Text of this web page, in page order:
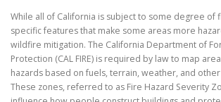
While all of California is subject to some degree of
specific features that make some areas more
wildfire mitigation. The California Department of
Protection (CAL FIRE) is required by law to map
hazards based on fuels, terrain, weather, and
These zones, referred to as Fire Hazard Severity